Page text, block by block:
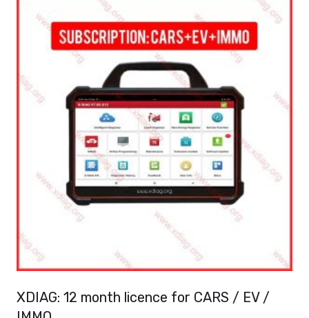
XDIAG: 12 month licence for CARS / EV /